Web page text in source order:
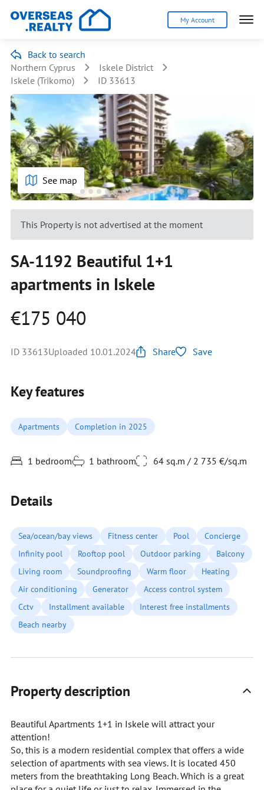
My Account
Back to search
Northern Cyprus
Iskele District
Iskele (Trikomo)
ID 33613
See map
This Property is not advertised at the moment
SA-1192 Beautiful 1+1
apartments in Iskele
€175 040
ID 33613Uploaded 10.01.2024 Share Save
Key features
Apartments Completion in 2025
1 bedroom 1 bathroom 64 sq.m / 2 735 €/sq.m
Details
Sea/ocean/bay views Fitness center Pool
Concierge
Infinity pool
Rooftop pool Outdoor parking
Balcony
Living room
Soundproofing Warm floor
Heating
Air conditioning
Generator
Access control system
Cctv
Installment available
Interest free installments
Beach nearby
Property description
Beautiful Apartments 1+1 in Iskele will attract your
attention!
So, this is a modern residential complex that offers a wide
selection of apartments with sea views. It is located 450
meters from the breathtaking Long Beach. Which is a great